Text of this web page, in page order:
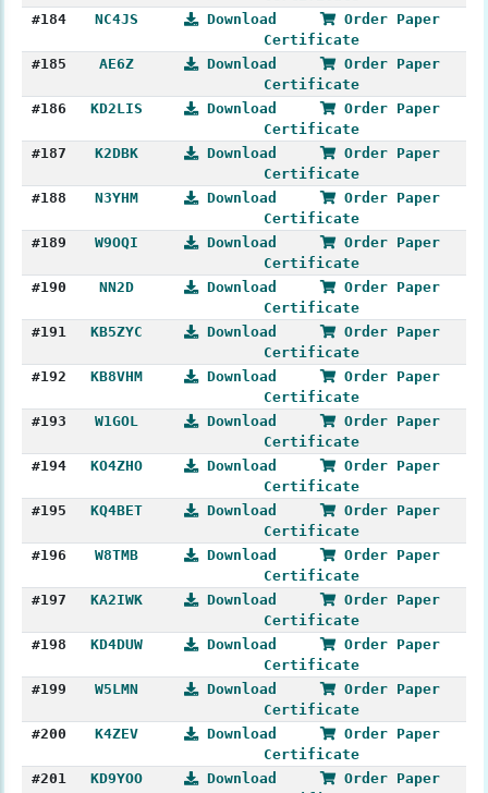
#184
NC4JS Download
Order Paper
Certificate
#185
AE6Z Download
Order Paper
Certificate
#186
KD2LIS Download
Order Paper
Certificate
#187
K2DBK Download
Order Paper
Certificate
#188
N3YHM Download
Order Paper
Certificate
#189
W9OQI Download
Order Paper
Certificate
#190
NN2D Download
Order Paper
Certificate
#191
KB5ZYC Download
Order Paper
Certificate
#192
KB8VHM Download
Order Paper
Certificate
#193
W1GOL Download
Order Paper
Certificate
#194
KO4ZHO Download
Order Paper
Certificate
#195
KQ4BET Download
Order Paper
Certificate
#196
W8TMB Download
Order Paper
Certificate
#197
KA2IWK Download
Order Paper
Certificate
#198
KD4DUW Download
Order Paper
Certificate
#199
W5LMN Download
Order Paper
Certificate
#200
K4ZEV Download
Order Paper
Certificate
#201
KD9YOO Download
Order Paper